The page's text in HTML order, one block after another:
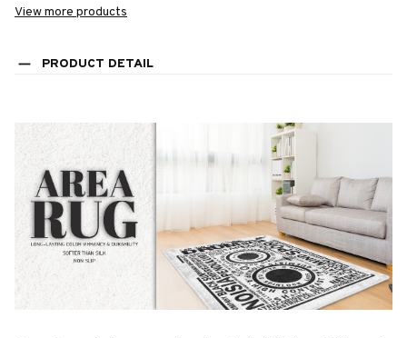
View more products
PRODUCT DETAIL